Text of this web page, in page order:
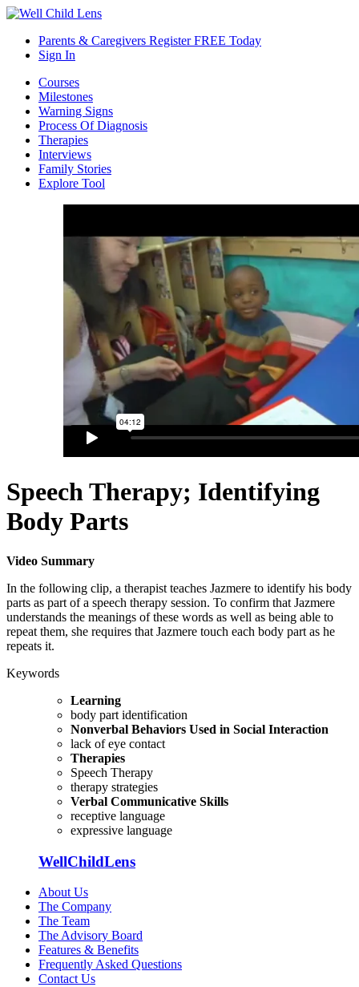
Parents & Caregivers Register FREE Today
Sign In
Courses
Milestones
Warning Signs
Process Of Diagnosis
Therapies
Interviews
Family Stories
Explore Tool
Speech Therapy; Identifying
Body Parts
Video Summary
In the following clip, a therapist teaches Jazmere to identify his body
parts as part of a speech therapy session. To confirm that Jazmere
understands the meanings of these words as well as being able to
repeat them, she requires that Jazmere touch each body part as he
repeats it.
Keywords
Learning
body part identification
Nonverbal Behaviors Used in Social Interaction
lack of eye contact
Therapies
Speech Therapy
therapy strategies
Verbal Communicative Skills
receptive language
expressive language
WellChildLens
About Us
The Company
The Team
The Advisory Board
Features & Benefits
Frequently Asked Questions
Contact Us